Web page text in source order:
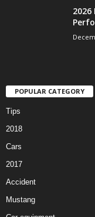
POPULAR CATEGORY
Tips
2018
Cars
2017
Accident
Mustang